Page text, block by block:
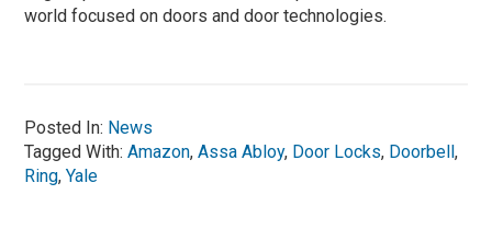
world focused on doors and door technologies.
Posted In: News
Tagged With:Amazon,Assa Abloy, Door Locks, Doorbell,
Ring,Yale